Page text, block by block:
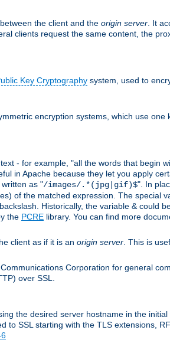
the client and the origin server . It
clients request the same content, the
Key Cryptography system, used to
encryption systems, which use
- for example, "all the words that begin
in Apache because they let you apply
as "/images/.*(jpg|gif)$". In
of the matched expression. The special
Historically, the variable & could
the PCRE library. You can find more
client as if it is an origin server . This is
Corporation for general
over SSL.
the desired server hostname in the
to SSL starting with the TLS extensions,